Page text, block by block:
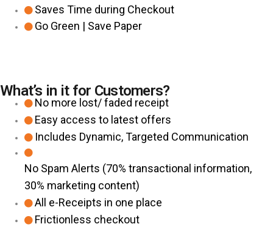
Saves Time during Checkout
Go Green | Save Paper
What’s in it for Customers?
No more lost/ faded receipt
Easy access to latest offers
Includes Dynamic, Targeted Communication
No Spam Alerts (70% transactional information,
30% marketing content)
All e-Receipts in one place
Frictionless checkout